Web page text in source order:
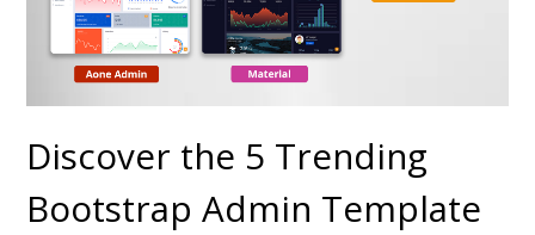
Discover the 5 Trending
Bootstrap Admin Template